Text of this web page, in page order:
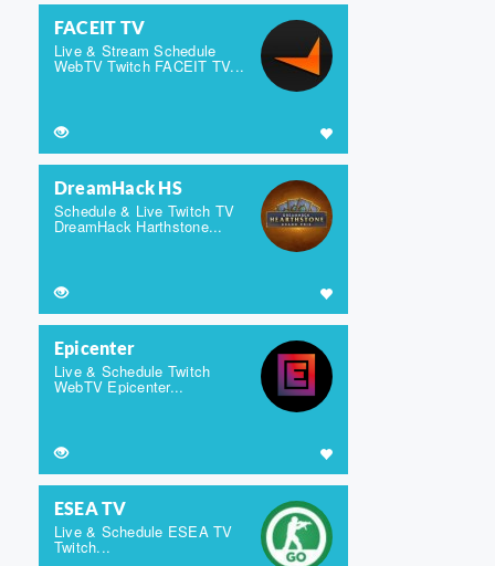
FACEIT TV
Live & Stream Schedule
WebTV Twitch FACEIT TV...
DreamHack HS
Schedule & Live Twitch TV
DreamHack Harthstone...
Epicenter
Live & Schedule Twitch
WebTV Epicenter...
ESEA TV
Live & Schedule ESEA TV
Twitch...